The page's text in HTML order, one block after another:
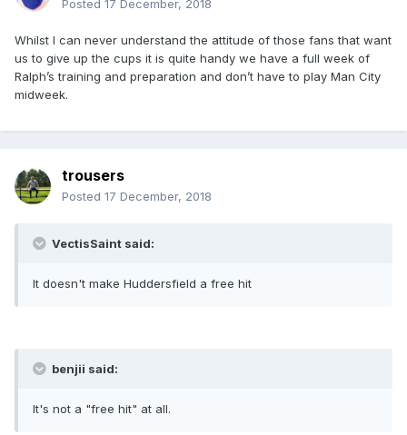
Posted 17 December, 2018
Whilst I can never understand the attitude of those fans that want
us to give up the cups it is quite handy we have a full week of
Ralph’s training and preparation and don’t have to play Man City
midweek.
trousers
Posted 17 December, 2018
VectisSaint said:
It doesn't make Huddersfield a free hit
benjii said:
It's not a "free hit" at all.